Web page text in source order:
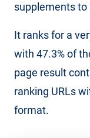
supplements to
It ranks for a
with 47.3% of
page result
ranking URLs
format.